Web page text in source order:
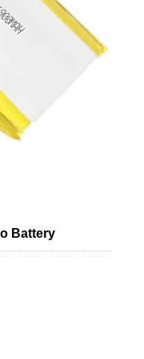
Battery